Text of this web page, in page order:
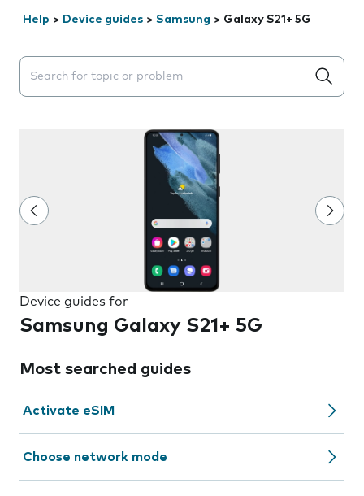
Help > Device guides > Samsung > Galaxy S21+ 5G
Search suggestions will appear below the field as you
Device guides for
Samsung Galaxy S21+ 5G
Most searched guides
Activate eSIM
Choose network mode